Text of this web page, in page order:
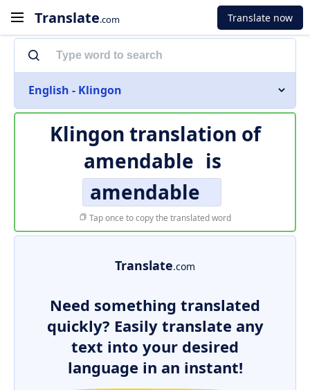
Translate.com Translate now
English - Klingon
Klingon translation of
amendable is
amendable
Tap once to copy the translated word
Translate.com
Need something translated
quickly? Easily translate any
text into your desired
language in an instant!